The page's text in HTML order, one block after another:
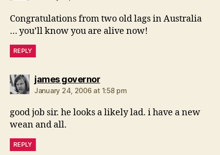
Congratulations from two old lags in Australia
… you’ll know you are alive now!
REPLY
james governorsays:
January 24, 2006 at 1:58 pm
good job sir. he looks a likely lad. i have a new
wean and all.
REPLY